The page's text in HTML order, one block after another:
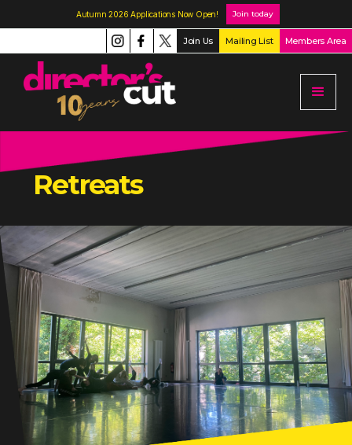
Autumn 2026 Applications Now Open! Join today
Join Us Mailing List Members Area
Retreats